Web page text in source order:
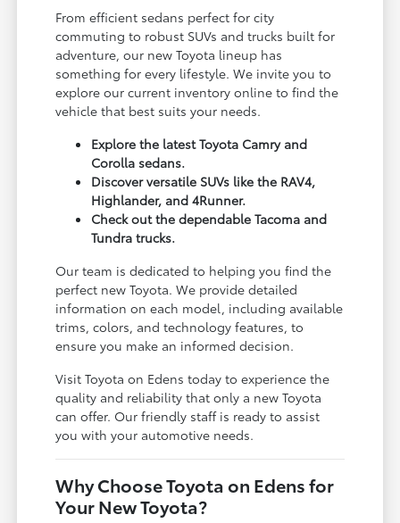
From efficient sedans perfect for city
commuting to robust SUVs and trucks built for
adventure, our new Toyota lineup has
something for every lifestyle. We invite you to
explore our current inventory online to find the
vehicle that best suits your needs.
Explore the latest Toyota Camry and
Corolla sedans.
Discover versatile SUVs like the RAV4,
Highlander, and 4Runner.
Check out the dependable Tacoma and
Tundra trucks.
Our team is dedicated to helping you find the
perfect new Toyota. We provide detailed
information on each model, including available
trims, colors, and technology features, to
ensure you make an informed decision.
Visit Toyota on Edens today to experience the
quality and reliability that only a new Toyota
can offer. Our friendly staff is ready to assist
you with your automotive needs.
Why Choose Toyota on Edens for
Your New Toyota?